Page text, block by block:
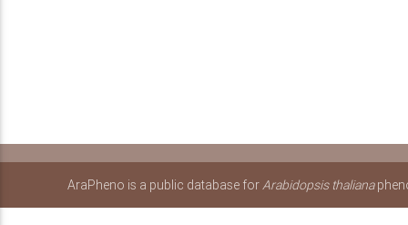
AraPheno is a public database forArabidopsis thaliana